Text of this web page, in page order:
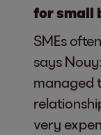
for small
SMEs
says
managed
very